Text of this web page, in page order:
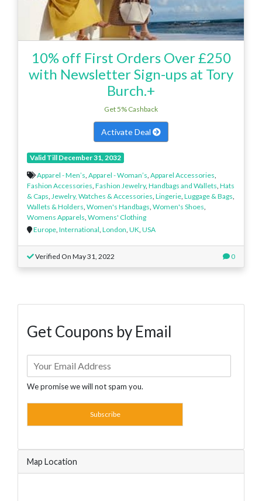
10% off First Orders Over £250
with Newsletter Sign-ups at Tory
Burch.+
Get 5% Cashback
Activate Deal
Valid Till December 31, 2032
Apparel - Men’s Apparel - Woman’s Apparel Accessories
Fashion Accessories Fashion Jewelry, Handbags and Wallets Hats
& Caps Jewelry, Watches & Accessories Lingerie Luggage & Bags
Wallets & Holders Women's Handbags Women's Shoes
Womens Apparels Womens' Clothing
Europe International London UK USA
Verified On May 31, 2022 0
Get Coupons by Email
We promise we will not spam you.
Subscribe
Map Location